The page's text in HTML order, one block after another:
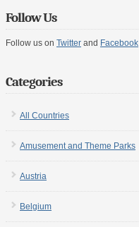
Follow Us
Follow us on Twitter and Facebook
Categories
All Countries
Amusement and Theme Parks
Austria
Belgium